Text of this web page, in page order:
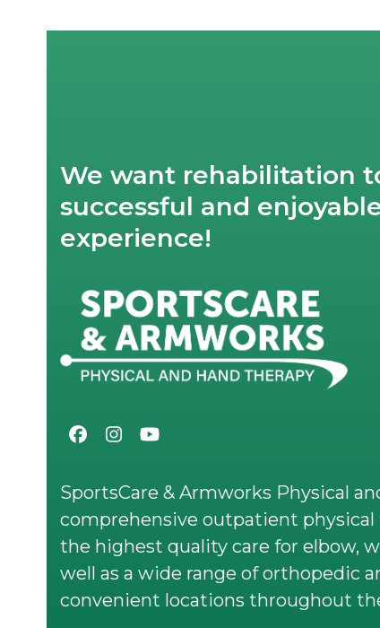
We want rehabilitation
successful and
experience!
Facebook
Instagram
YouTube
SportsCare & Armworks Physical
comprehensive outpatient physical
the highest quality care for elbow,
well as a wide range of orthopedic
convenient locations throughout